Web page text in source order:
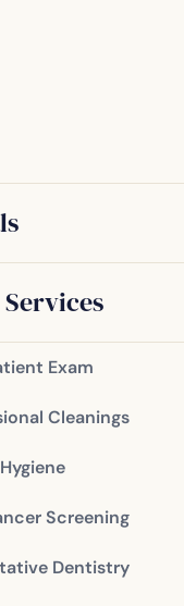
Exam
Cleanings
Screening
Dentistry
functioning
is evidence
smile has
made of
to be